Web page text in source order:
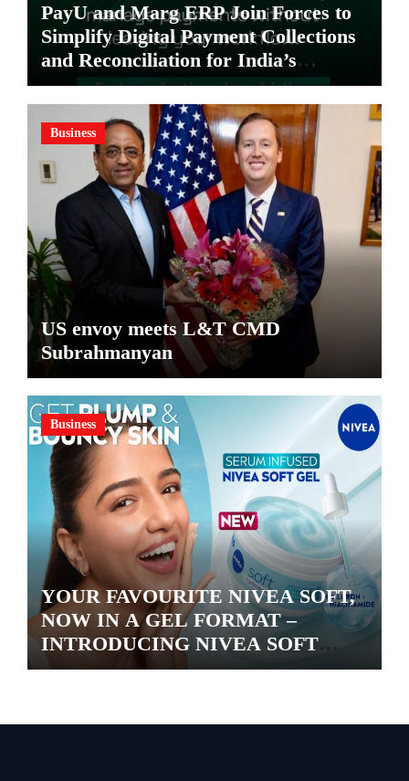
PayU and Marg ERP Join Forces to
Simplify Digital Payment Collections
and Reconciliation for India’s
Pharma Distributors and MSMEs
Business
US envoy meets L&T CMD
Subrahmanyan
Business
YOUR FAVOURITE NIVEA SOFT,
NOW IN A GEL FORMAT –
INTRODUCING NIVEA SOFT
GEL, A SERUM-INFUSED GEL